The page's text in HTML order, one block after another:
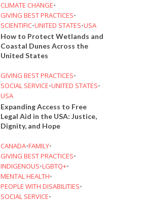
CLIMATE CHANGE•
GIVING BEST PRACTICES•
SCIENTIFIC•UNITED STATES•USA
How to Protect Wetlands and
Coastal Dunes Across the
United States
GIVING BEST PRACTICES•
SOCIAL SERVICE•UNITED STATES•
USA
Expanding Access to Free
Legal Aid in the USA: Justice,
Dignity, and Hope
CANADA•FAMILY•
GIVING BEST PRACTICES•
INDIGENOUS•LGBTQ+•
MENTAL HEALTH•
PEOPLE WITH DISABILITIES•
SOCIAL SERVICE•